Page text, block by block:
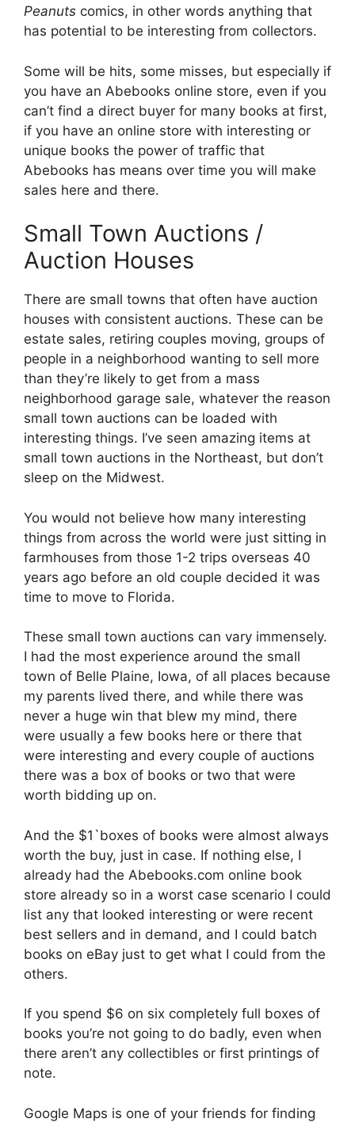
Peanuts comics, in other words anything that
has potential to be interesting from collectors.
Some will be hits, some misses, but especially if
you have an Abebooks online store, even if you
can’t find a direct buyer for many books at first,
if you have an online store with interesting or
unique books the power of traffic that
Abebooks has means over time you will make
sales here and there.
Small Town Auctions /
Auction Houses
There are small towns that often have auction
houses with consistent auctions. These can be
estate sales, retiring couples moving, groups of
people in a neighborhood wanting to sell more
than they’re likely to get from a mass
neighborhood garage sale, whatever the reason
small town auctions can be loaded with
interesting things. I’ve seen amazing items at
small town auctions in the Northeast, but don’t
sleep on the Midwest.
You would not believe how many interesting
things from across the world were just sitting in
farmhouses from those 1-2 trips overseas 40
years ago before an old couple decided it was
time to move to Florida.
These small town auctions can vary immensely.
I had the most experience around the small
town of Belle Plaine, Iowa, of all places because
my parents lived there, and while there was
never a huge win that blew my mind, there
were usually a few books here or there that
were interesting and every couple of auctions
there was a box of books or two that were
worth bidding up on.
And the $1`boxes of books were almost always
worth the buy, just in case. If nothing else, I
already had the Abebooks.com online book
store already so in a worst case scenario I could
list any that looked interesting or were recent
best sellers and in demand, and I could batch
books on eBay just to get what I could from the
others.
If you spend $6 on six completely full boxes of
books you’re not going to do badly, even when
there aren’t any collectibles or first printings of
note.
Google Maps is one of your friends for finding